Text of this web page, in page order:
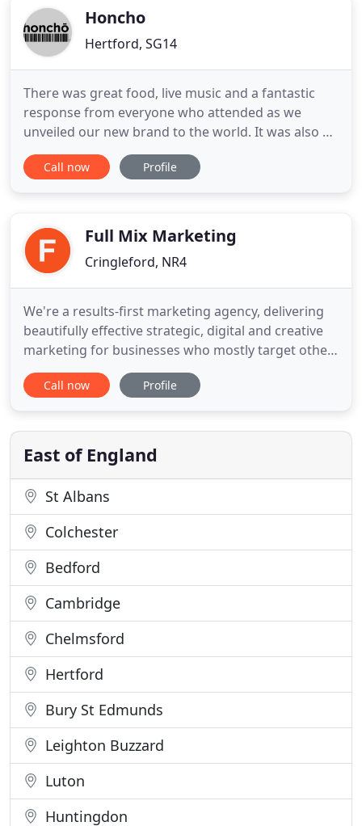
directly with your sales
Honcho
Hertford, SG14
There was great food, live music and a fantastic
response from everyone who attended as we
unveiled our new brand to the world. It was also a
chance for us to show off our newly-refurbished
offices. Our location has always been unique, but
Old Barn and styled
Call now Profile
Full Mix Marketing
Cringleford, NR4
We're a results-first marketing agency, delivering
beautifully effective strategic, digital and creative
marketing for businesses who mostly target other
companies, professionals and organisations (B2B).
For some clients, we deliver all their marketing. For
need, you'll be free to focus on success, knowing
Call now Profile
East of England
St Albans
Colchester
Bedford
Cambridge
Chelmsford
Hertford
Bury St Edmunds
Leighton Buzzard
Luton
Huntingdon